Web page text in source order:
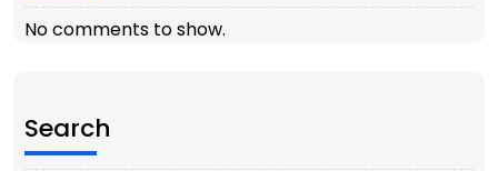
No comments to show.
Search